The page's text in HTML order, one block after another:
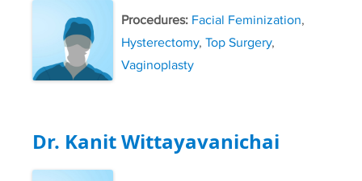
Procedures: Facial Feminization,
Hysterectomy, Top Surgery,
Vaginoplasty
Dr. Kanit Wittayavanichai